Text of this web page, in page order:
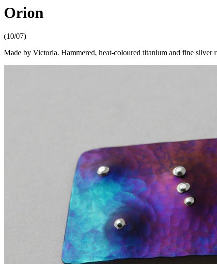
Orion
(10/07)
Made by Victoria. Hammered, heat-coloured titanium and fine silver